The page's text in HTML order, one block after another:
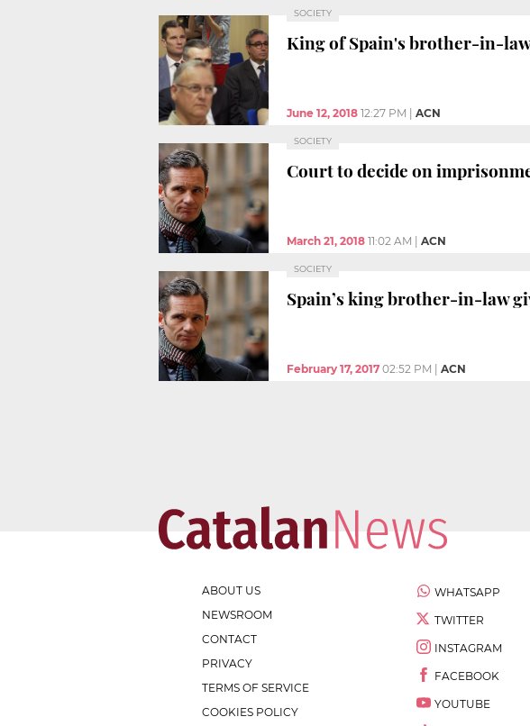
SOCIETY
King of Spain's brother-in-
June 12, 2018 12:27 PM ACN
SOCIETY
Court to decide on
March 21, 2018 11:02 AM ACN
SOCIETY
Spain’s king brother-in-law
February 17, 2017 02:52 PM ACN
ABOUT US
NEWSROOM
CONTACT
PRIVACY
TERMS OF SERVICE
COOKIES POLICY
WHATSAPP
TWITTER
INSTAGRAM
FACEBOOK
YOUTUBE